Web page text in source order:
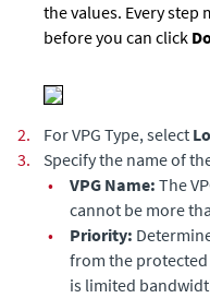
the values. Every step
before you can click
2. For VPG Type, select
3.
Specify the name of
•
VPG Name: The
cannot be more
•
Priority:
from the
is limited